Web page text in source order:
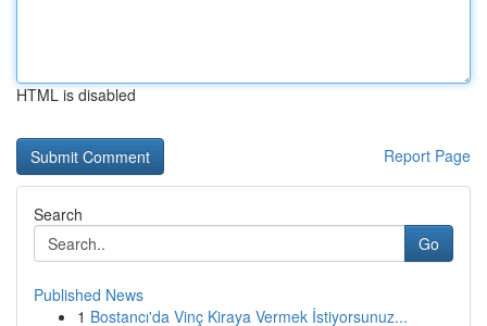
HTML is disabled
Report Page
Search
Go
Published News
1 Bostancı'da Vinç Kiraya Vermek İstiyorsunuz...